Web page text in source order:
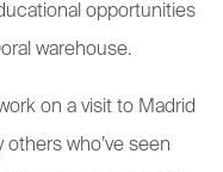
opportunities
warehouse.
on a visit to Madrid
others who’ve seen